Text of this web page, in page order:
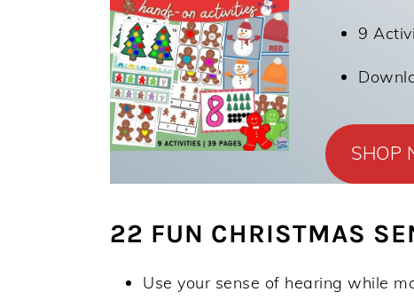
9
SHOP
22 FUN CHRISTMAS
Use your sense of hearing while